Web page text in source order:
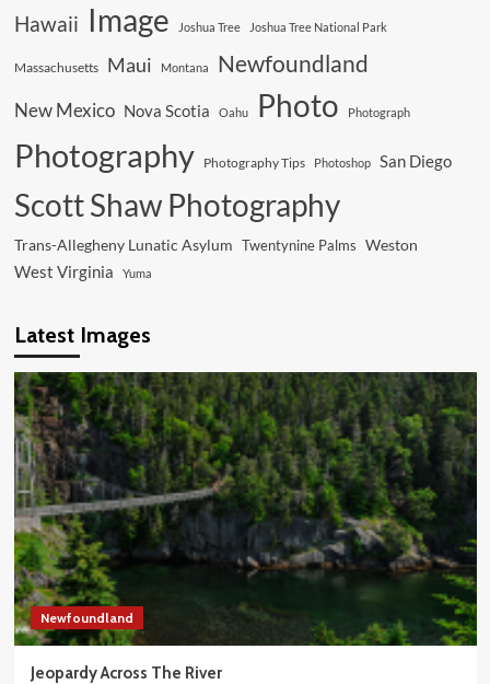
Hawaii Image Joshua Tree Joshua Tree National Park
Massachusetts Maui Montana Newfoundland
New Mexico Nova Scotia Oahu Photo Photograph
Photography Photography Tips Photoshop San Diego
Scott Shaw Photography
Trans-Allegheny Lunatic Asylum Twentynine Palms Weston
West Virginia Yuma
Latest Images
Newfoundland
Jeopardy Across The River